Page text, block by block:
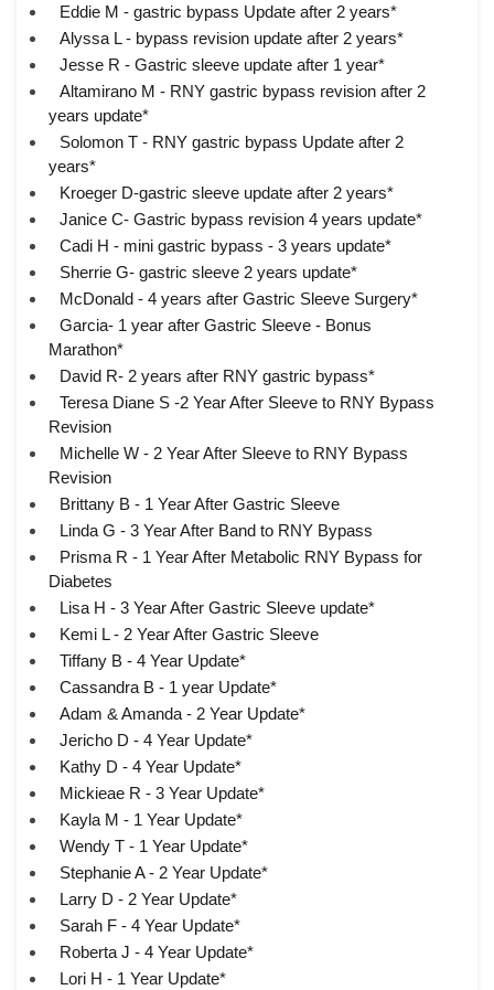
Eddie M - gastric bypass Update after 2 years*
Alyssa L - bypass revision update after 2 years*
Jesse R - Gastric sleeve update after 1 year*
Altamirano M - RNY gastric bypass revision after 2
years update*
Solomon T - RNY gastric bypass Update after 2
years*
Kroeger D-gastric sleeve update after 2 years*
Janice C- Gastric bypass revision 4 years update*
Cadi H - mini gastric bypass - 3 years update*
Sherrie G- gastric sleeve 2 years update*
McDonald - 4 years after Gastric Sleeve Surgery*
Garcia- 1 year after Gastric Sleeve - Bonus
Marathon*
David R- 2 years after RNY gastric bypass*
Teresa Diane S -2 Year After Sleeve to RNY Bypass
Revision
Michelle W - 2 Year After Sleeve to RNY Bypass
Revision
Brittany B - 1 Year After Gastric Sleeve
Linda G - 3 Year After Band to RNY Bypass
Prisma R - 1 Year After Metabolic RNY Bypass for
Diabetes
Lisa H - 3 Year After Gastric Sleeve update*
Kemi L - 2 Year After Gastric Sleeve
Tiffany B - 4 Year Update*
Cassandra B - 1 year Update*
Adam & Amanda - 2 Year Update*
Jericho D - 4 Year Update*
Kathy D - 4 Year Update*
Mickieae R - 3 Year Update*
Kayla M - 1 Year Update*
Wendy T - 1 Year Update*
Stephanie A - 2 Year Update*
Larry D - 2 Year Update*
Sarah F - 4 Year Update*
Roberta J - 4 Year Update*
Lori H - 1 Year Update*